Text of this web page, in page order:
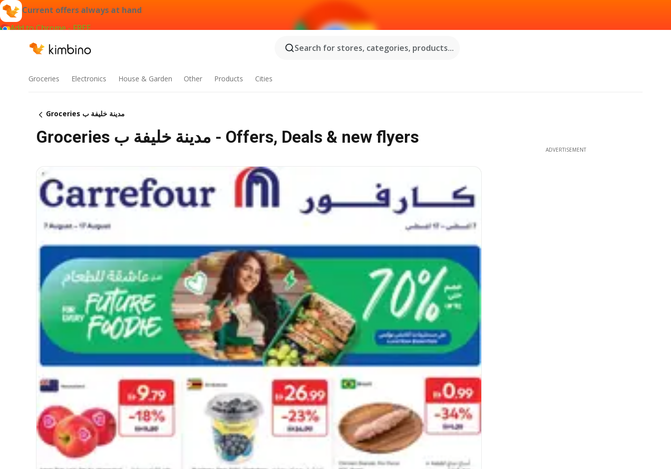
Current offers always at hand
Add to Chrome - FREE
Search for stores, categories, products...
Groceries Electronics House & Garden Other Products Cities
Groceries مدينة خليفة ب
Groceries مدينة خليفة ب - Offers, Deals & new flyers
ADVERTISEMENT